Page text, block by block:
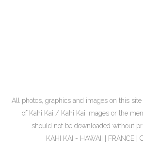
All photos, graphics and images on this
of Kahi Kai / Kahi Kai Images or the
should not be downloaded without
KAHI KAI - HAWAII | FRANCE |